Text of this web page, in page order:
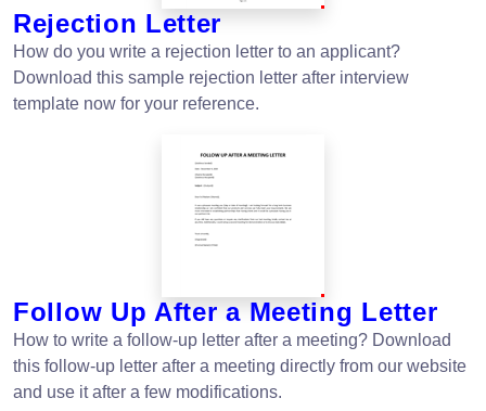
Rejection Letter
How do you write a rejection letter to an applicant?
Download this sample rejection letter after interview
template now for your reference.
Follow Up After a Meeting Letter
How to write a follow-up letter after a meeting? Download
this follow-up letter after a meeting directly from our website
and use it after a few modifications.